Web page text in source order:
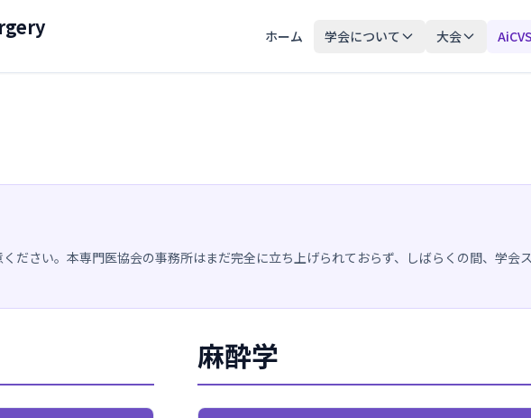
ホーム 学会について 大会 AiCVS
ださい。本専門医協会の事務所はまだ完全に立ち上げられておらず、しばらくの間、学会
麻酔学